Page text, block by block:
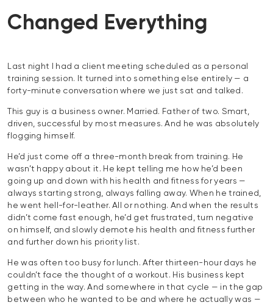
Changed Everything
Last night I had a client meeting scheduled as a personal
training session. It turned into something else entirely — a
forty-minute conversation where we just sat and talked.
This guy is a business owner. Married. Father of two. Smart,
driven, successful by most measures. And he was absolutely
flogging himself.
He’d just come off a three-month break from training. He
wasn’t happy about it. He kept telling me how he’d been
going up and down with his health and fitness for years —
always starting strong, always falling away. When he trained,
he went hell-for-leather. All or nothing. And when the results
didn’t come fast enough, he’d get frustrated, turn negative
on himself, and slowly demote his health and fitness further
and further down his priority list.
He was often too busy for lunch. After thirteen-hour days he
couldn’t face the thought of a workout. His business kept
getting in the way. And somewhere in that cycle — in the gap
between who he wanted to be and where he actually was —